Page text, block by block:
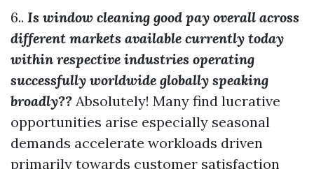
6.. Is window cleaning good pay overall across
different markets available currently today
within respective industries operating
successfully worldwide globally speaking
broadly?? Absolutely! Many find lucrative
opportunities arise especially seasonal
demands accelerate workloads driven
primarily towards customer satisfaction